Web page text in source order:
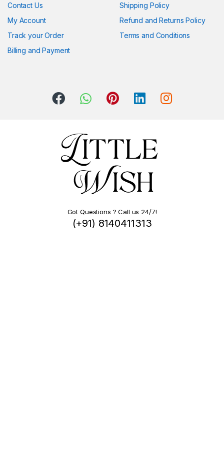
Contact Us
My Account
Track your Order
Billing and Payment
Shipping Policy
Refund and Returns Policy
Terms and Conditions
Got Questions ? Call us 24/7!
(+91) 8140411313